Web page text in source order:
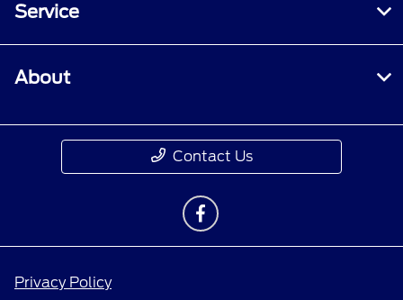
Service
About
Contact Us
Privacy Policy